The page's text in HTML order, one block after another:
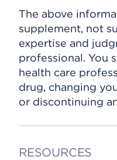
The above
supplement, not
expertise and
professional. You
health care
drug, changing
or discontinuing
RESOURCES